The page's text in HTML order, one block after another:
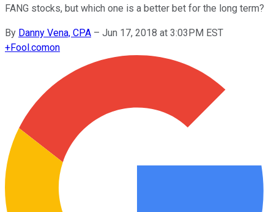
FANG stocks, but which one is a better bet for the long term?
By Danny Vena, CPA – Jun 17, 2018 at 3:03PM EST
+Fool.comon